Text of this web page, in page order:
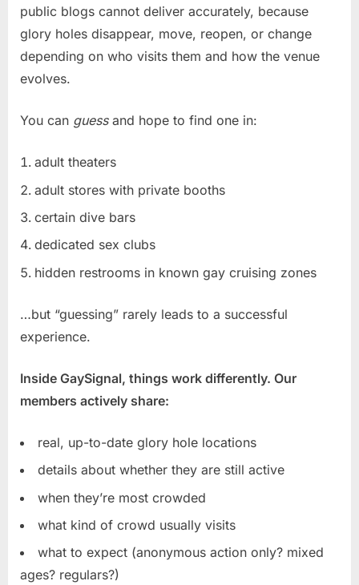
public blogs cannot deliver accurately, because
glory holes disappear, move, reopen, or change
depending on who visits them and how the venue
evolves.
You can guessand hope to find one in:
adult theaters
adult stores with private booths
certain dive bars
dedicated sex clubs
hidden restrooms in known gay cruising zones
…but “guessing” rarely leads to a successful
experience.
Inside GaySignal, things work differently. Our
members actively share:
real, up-to-date glory hole locations
details about whether they are still active
when they’re most crowded
what kind of crowd usually visits
what to expect (anonymous action only? mixed
ages? regulars?)